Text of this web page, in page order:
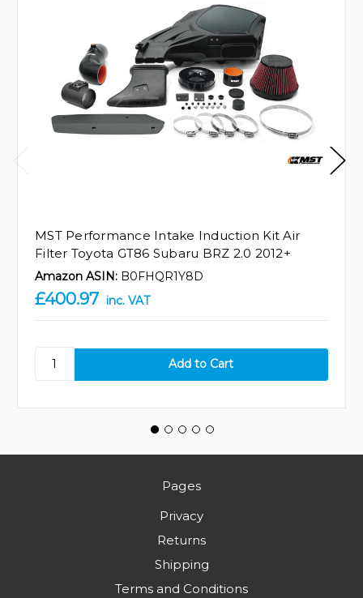
MST Performance Intake Induction Kit Air
Filter Toyota GT86 Subaru BRZ 2.0 2012+
Amazon ASIN: B0FHQR1Y8D
£400.97 inc. VAT
Pages
Privacy
Returns
Shipping
Terms and Conditions